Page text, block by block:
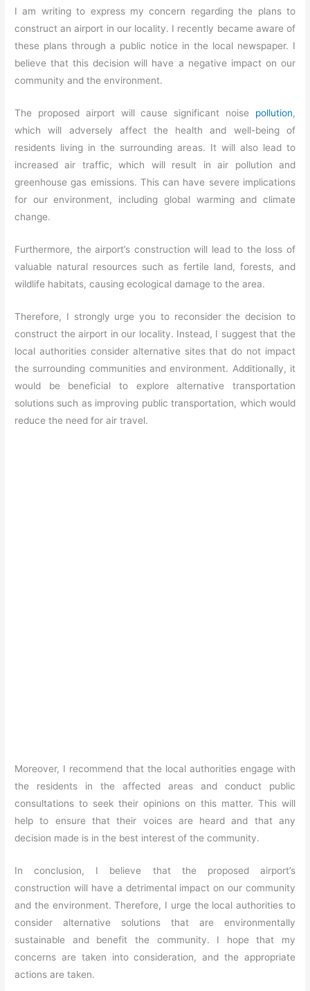
I am writing to express my concern regarding the plans to
construct an airport in our locality. I recently became aware of
these plans through a public notice in the local newspaper. I
believe that this decision will have a negative impact on our
community and the environment.
The proposed airport will cause significant noise pollution,
which will adversely affect the health and well-being of
residents living in the surrounding areas. It will also lead to
increased air traffic, which will result in air pollution and
greenhouse gas emissions. This can have severe implications
for our environment, including global warming and climate
change.
Furthermore, the airport’s construction will lead to the loss of
valuable natural resources such as fertile land, forests, and
wildlife habitats, causing ecological damage to the area.
Therefore, I strongly urge you to reconsider the decision to
construct the airport in our locality. Instead, I suggest that the
local authorities consider alternative sites that do not impact
the surrounding communities and environment. Additionally, it
would be beneficial to explore alternative transportation
solutions such as improving public transportation, which would
reduce the need for air travel.
Moreover, I recommend that the local authorities engage with
the residents in the affected areas and conduct public
consultations to seek their opinions on this matter. This will
help to ensure that their voices are heard and that any
decision made is in the best interest of the community.
In conclusion, I believe that the proposed airport’s
construction will have a detrimental impact on our community
and the environment. Therefore, I urge the local authorities to
consider alternative solutions that are environmentally
sustainable and benefit the community. I hope that my
concerns are taken into consideration, and the appropriate
actions are taken.